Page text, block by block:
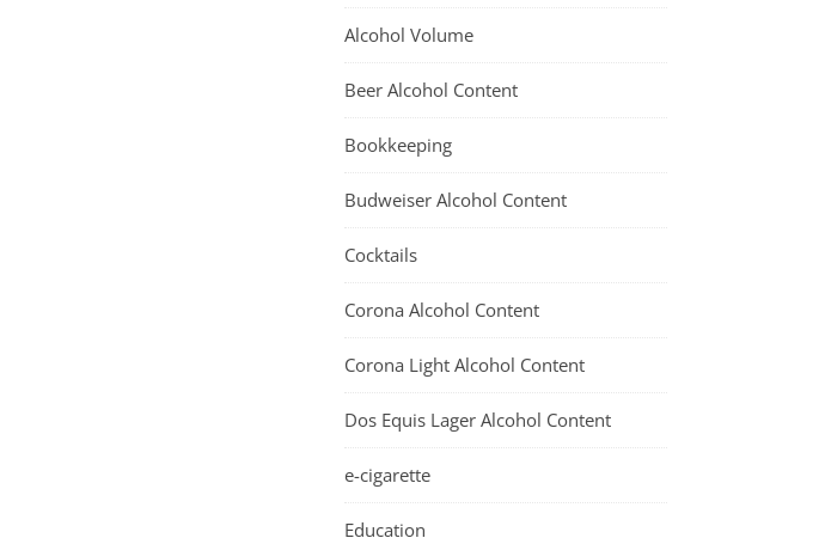
Alcohol Volume
Beer Alcohol Content
Bookkeeping
Budweiser Alcohol Content
Cocktails
Corona Alcohol Content
Corona Light Alcohol Content
Dos Equis Lager Alcohol Content
e-cigarette
Education